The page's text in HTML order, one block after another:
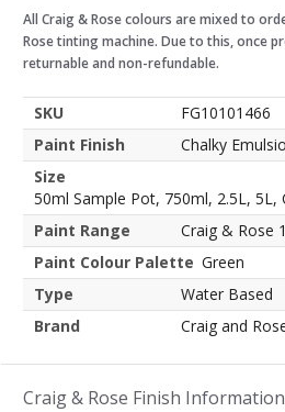
All Craig & Rose colours are mixed to
Rose tinting machine. Due to this, once
returnable and non-refundable.
SKU
FG10101466
Paint Finish
Chalky
Size
50ml Sample Pot, 750ml, 2.5L, 5L,
Paint Range
Craig & Rose
Paint Colour Palette Green
Type
Water Based
Brand
Craig and
Craig & Rose Finish Information